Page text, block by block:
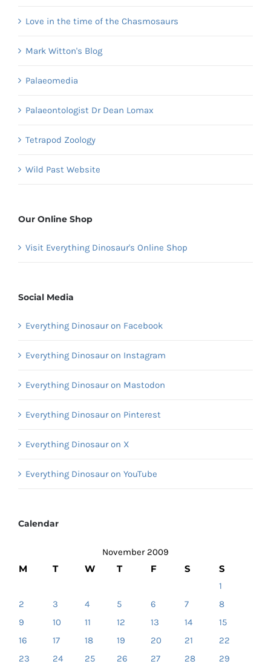
Love in the time of the Chasmosaurs
Mark Witton's Blog
Palaeomedia
Palaeontologist Dr Dean Lomax
Tetrapod Zoology
Wild Past Website
Our Online Shop
Visit Everything Dinosaur's Online Shop
Social Media
Everything Dinosaur on Facebook
Everything Dinosaur on Instagram
Everything Dinosaur on Mastodon
Everything Dinosaur on Pinterest
Everything Dinosaur on X
Everything Dinosaur on YouTube
Calendar
November 2009
M T W T F S S
1
2
3 4 5 6 7
8
9
10 11 12 13 14
15
16
17 18 19 20 21
22
23
24 25 26 27 28
29